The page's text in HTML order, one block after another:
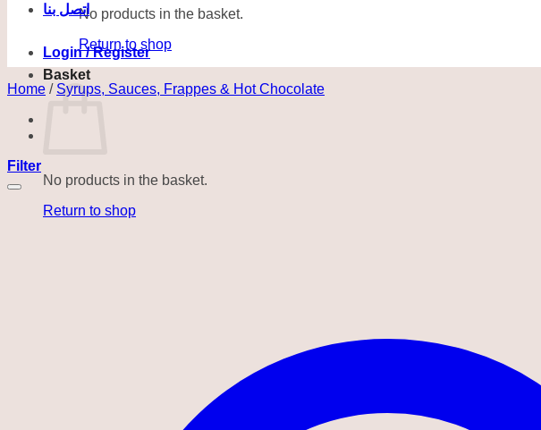
No products in the basket.
Return to shop
Basket
No products in the basket.
Return to shop
اتصل بنا
Login / Register
Home / Syrups, Sauces, Frappes & Hot Chocolate
Filter